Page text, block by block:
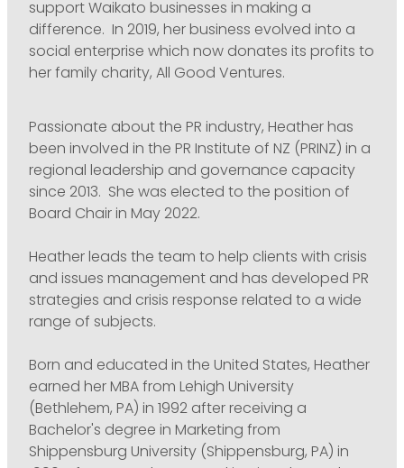
support Waikato businesses in making a
difference. In 2019, her business evolved into a
social enterprise which now donates its profits to
her family charity, All Good Ventures.
Passionate about the PR industry, Heather has
been involved in the PR Institute of NZ (PRINZ) in a
regional leadership and governance capacity
since 2013. She was elected to the position of
Board Chair in May 2022.
Heather leads the team to help clients with crisis
and issues management and has developed PR
strategies and crisis response related to a wide
range of subjects.
Born and educated in the United States, Heather
earned her MBA from Lehigh University
(Bethlehem, PA) in 1992 after receiving a
Bachelor's degree in Marketing from
Shippensburg University (Shippensburg, PA) in